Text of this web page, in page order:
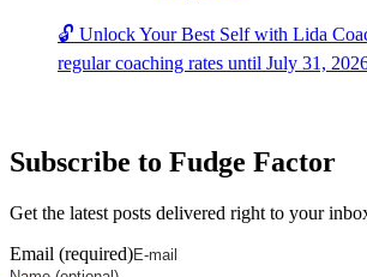
🔓 Unlock Your Best Self with Lida
regular coaching rates until July 31,
Subscribe to Fudge Factor
Get the latest posts delivered right to your
Email (required)